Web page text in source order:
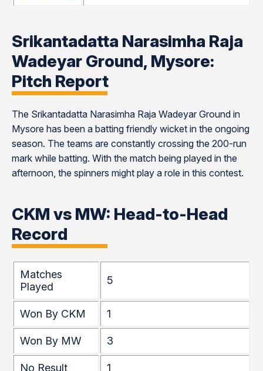
Srikantadatta Narasimha Raja
Wadeyar Ground, Mysore:
Pitch Report
The Srikantadatta Narasimha Raja Wadeyar Ground in
Mysore has been a batting friendly wicket in the ongoing
season. The teams are constantly crossing the 200-run
mark while batting. With the match being played in the
afternoon, the spinners might play a role in this contest.
CKM vs MW: Head-to-Head
Record
Matches
Played
5
Won By CKM 1
Won By MW 3
No Result 1